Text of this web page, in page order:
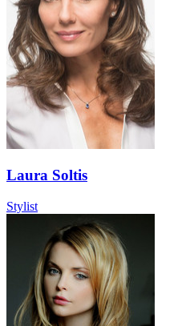
Laura Soltis
Stylist